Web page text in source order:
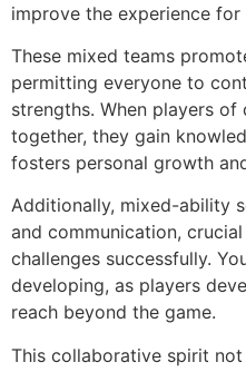
improve the experience
These mixed teams
permitting everyone to
strengths. When players
together, they gain
fosters personal growth
Additionally, mixed-ability
and communication,
challenges successfully.
developing, as players
reach beyond the game.
This collaborative spirit